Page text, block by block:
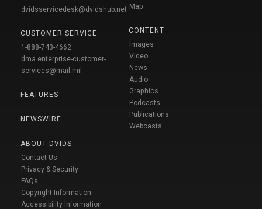
dvidsservicedesk@dvidshub.net
CUSTOMER SERVICE
1-888-743-4662
dma.enterprise-customer-
services@mail.mil
FEATURES
NEWSWIRE
ABOUT DVIDS
Contact Us
Privacy & Security
FAQs
Copyright Information
Accessibility Information
Map
CONTENT
Images
Video
News
Audio
Graphics
Podcasts
Publications
Webcasts